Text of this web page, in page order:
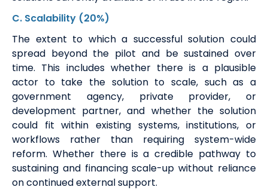
C. Scalability (20%)
The extent to which a successful solution could
spread beyond the pilot and be sustained over
time. This includes whether there is a plausible
actor to take the solution to scale, such as a
government agency, private provider, or
development partner, and whether the solution
could fit within existing systems, institutions, or
workflows rather than requiring system-wide
reform. Whether there is a credible pathway to
sustaining and financing scale-up without reliance
on continued external support.